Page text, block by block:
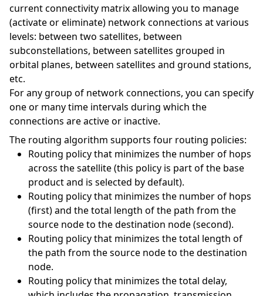
current connectivity matrix allowing you to manage
(activate or eliminate) network connections at various
levels: between two satellites, between
subconstellations, between satellites grouped in
orbital planes, between satellites and ground stations,
etc.
For any group of network connections, you can specify
one or many time intervals during which the
connections are active or inactive.
The routing algorithm supports four routing policies:
Routing policy that minimizes the number of hops
across the satellite (this policy is part of the base
product and is selected by default).
Routing policy that minimizes the number of hops
(first) and the total length of the path from the
source node to the destination node (second).
Routing policy that minimizes the total length of
the path from the source node to the destination
node.
Routing policy that minimizes the total delay,